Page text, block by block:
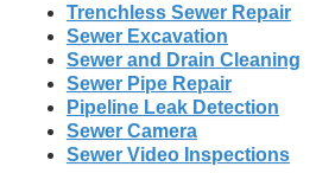
Trenchless Sewer Repair
Sewer Excavation
Sewer and Drain Cleaning
Sewer Pipe Repair
Pipeline Leak Detection
Sewer Camera
Sewer Video Inspections